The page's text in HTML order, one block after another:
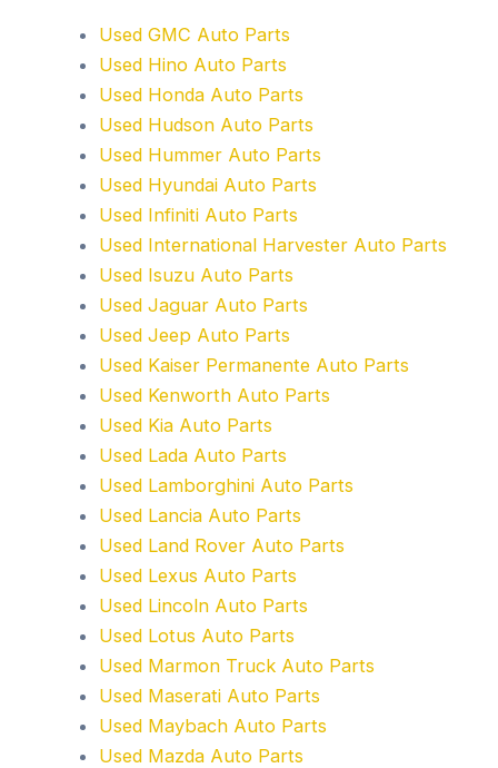
Used GMC Auto Parts
Used Hino Auto Parts
Used Honda Auto Parts
Used Hudson Auto Parts
Used Hummer Auto Parts
Used Hyundai Auto Parts
Used Infiniti Auto Parts
Used International Harvester Auto Parts
Used Isuzu Auto Parts
Used Jaguar Auto Parts
Used Jeep Auto Parts
Used Kaiser Permanente Auto Parts
Used Kenworth Auto Parts
Used Kia Auto Parts
Used Lada Auto Parts
Used Lamborghini Auto Parts
Used Lancia Auto Parts
Used Land Rover Auto Parts
Used Lexus Auto Parts
Used Lincoln Auto Parts
Used Lotus Auto Parts
Used Marmon Truck Auto Parts
Used Maserati Auto Parts
Used Maybach Auto Parts
Used Mazda Auto Parts